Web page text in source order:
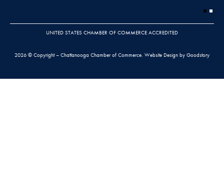
UNITED STATES CHAMBER OF COMMERCE ACCREDITED
2026 © Copyright – Chattanooga Chamber of Commerce. Website Design by Goodstory